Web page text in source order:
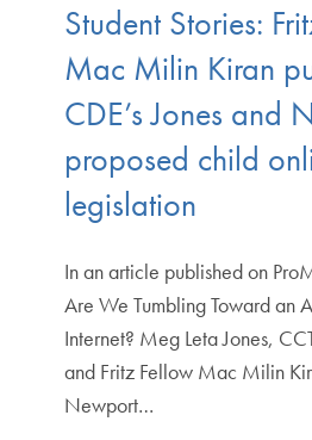
Student Stories:
Mac Milin Kiran
CDE’s Jones and
proposed child
legislation
In an article published on
Are We Tumbling Toward an
Internet? Meg Leta Jones,
and Fritz Fellow Mac Milin
Newport…